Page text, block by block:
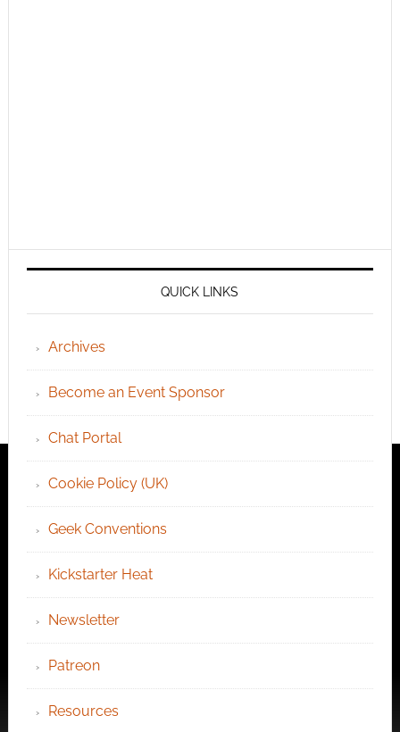
QUICK LINKS
Archives
Become an Event Sponsor
Chat Portal
Cookie Policy (UK)
Geek Conventions
Kickstarter Heat
Newsletter
Patreon
Resources